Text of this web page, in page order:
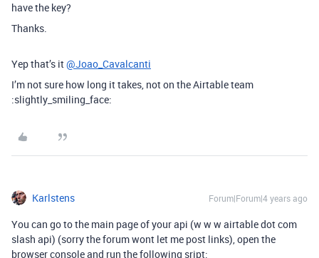
have the key?
Thanks.
Yep that’s it@Joao_Cavalcanti
I’m not sure how long it takes, not on the Airtable team
:slightly_smiling_face:
Karlstens Forum|Forum|4 years ago
You can go to the main page of your api (w w w airtable dot com
slash api) (sorry the forum wont let me post links), open the
browser console and run the following sript: